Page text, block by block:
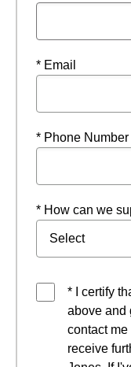
* Email
* Phone
* How can we
* I certify
above and
contact
receive